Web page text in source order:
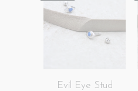
Evil Eye Stud